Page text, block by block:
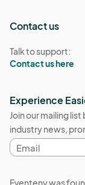
Contact us
Talk to support:
Contact us here
Experience
Join our mailing
industry news,
Email
address
Eventeny was